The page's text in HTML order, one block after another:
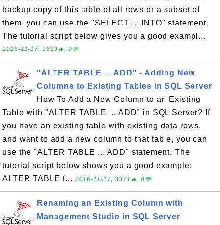
backup copy of this table of all rows or a subset of
them, you can use the "SELECT ... INTO" statement.
The tutorial script below gives you a good exampl...
2016-11-17, 3683🔥, 0💬
"ALTER TABLE ... ADD" - Adding New
Columns to Existing Tables in SQL Server
How To Add a New Column to an Existing
Table with "ALTER TABLE ... ADD" in SQL Server? If
you have an existing table with existing data rows,
and want to add a new column to that table, you can
use the "ALTER TABLE ... ADD" statement. The
tutorial script below shows you a good example:
ALTER TABLE t... 2016-11-17, 3371🔥, 0💬
Renaming an Existing Column with
Management Studio in SQL Server